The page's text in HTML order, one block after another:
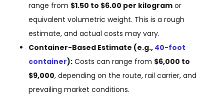
range from $1.50 to $6.00 per kilogram or
equivalent volumetric weight. This is a rough
estimate, and actual costs may vary.
Container-Based Estimate (e.g., 40-foot
container): Costs can range from $6,000 to
$9,000, depending on the route, rail carrier, and
prevailing market conditions.